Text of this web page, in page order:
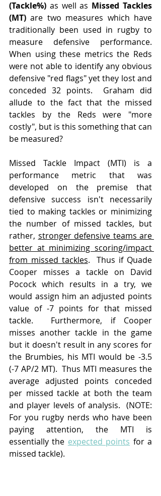
(Tackle%) as well as Missed Tackles
(MT) are two measures which have
traditionally been used in rugby to
measure defensive performance.
When using these metrics the Reds
were not able to identify any obvious
defensive "red flags" yet they lost and
conceded 32 points.  Graham did
allude to the fact that the missed
tackles by the Reds were "more
costly", but is this something that can
be measured?
Missed Tackle Impact (MTI) is a
performance metric that was
developed on the premise that
defensive success isn't necessarily
tied to making tackles or minimizing
the number of missed tackles, but
rather, stronger defensive teams are
better at minimizing scoring/impact
from missed tackles.  Thus if Quade
Cooper misses a tackle on David
Pocock which results in a try, we
would assign him an adjusted points
value of -7 points for that missed
tackle.  Furthermore, if Cooper
misses another tackle in the game
but it doesn't result in any scores for
the Brumbies, his MTI would be -3.5
(-7 AP/2 MT).  Thus MTI measures the
average adjusted points conceded
per missed tackle at both the team
and player levels of analysis.  (NOTE:
For you rugby nerds who have been
paying attention, the MTI is
essentially the expected points for a
missed tackle).